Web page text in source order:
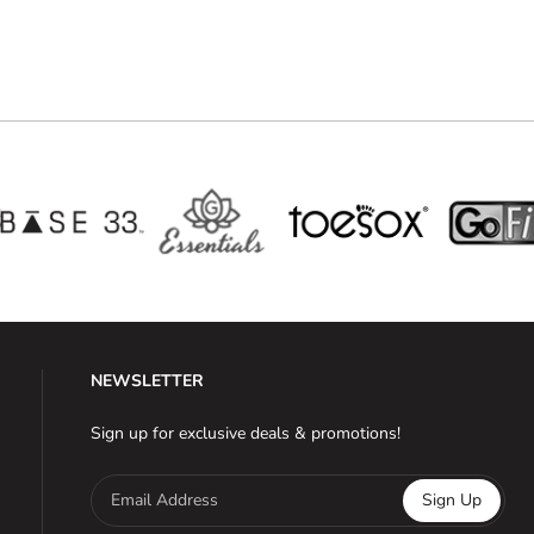
NEWSLETTER
Sign up for exclusive deals & promotions!
Email Address Sign Up